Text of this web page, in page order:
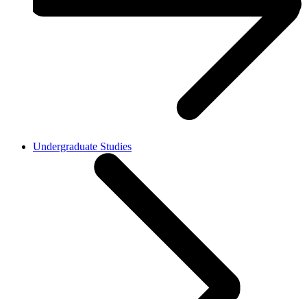
Undergraduate Studies